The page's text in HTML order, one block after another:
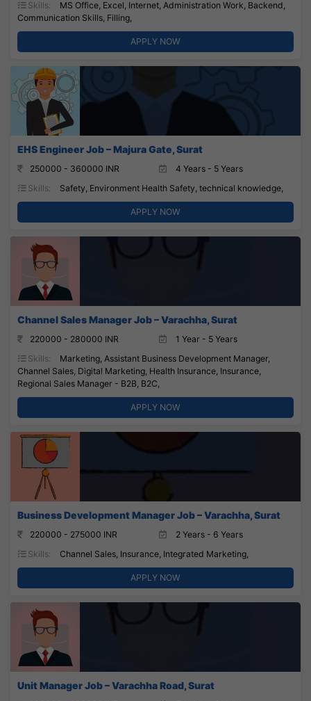
Skills:
MS Office, Excel, Internet, Administration Work, Backend,
Communication Skills, Filling,
APPLY NOW
EHS Engineer Job – Majura Gate, Surat
250000 - 360000 INR
4 Years - 5 Years
Skills:
Safety, Environment Health Safety, technical knowledge,
APPLY NOW
Channel Sales Manager Job – Varachha, Surat
220000 - 280000 INR
1 Year - 5 Years
Skills:
Marketing, Assistant Business Development Manager,
Channel Sales, Digital Marketing, Health Insurance, Insurance,
Regional Sales Manager - B2B, B2C,
APPLY NOW
Business Development Manager Job – Varachha, Surat
220000 - 275000 INR
2 Years - 6 Years
Skills:
Channel Sales, Insurance, Integrated Marketing,
APPLY NOW
Unit Manager Job – Varachha Road, Surat